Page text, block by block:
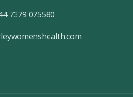
7379 075580